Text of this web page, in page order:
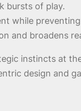
bursts of play.
while
and broadens
instincts at
design and